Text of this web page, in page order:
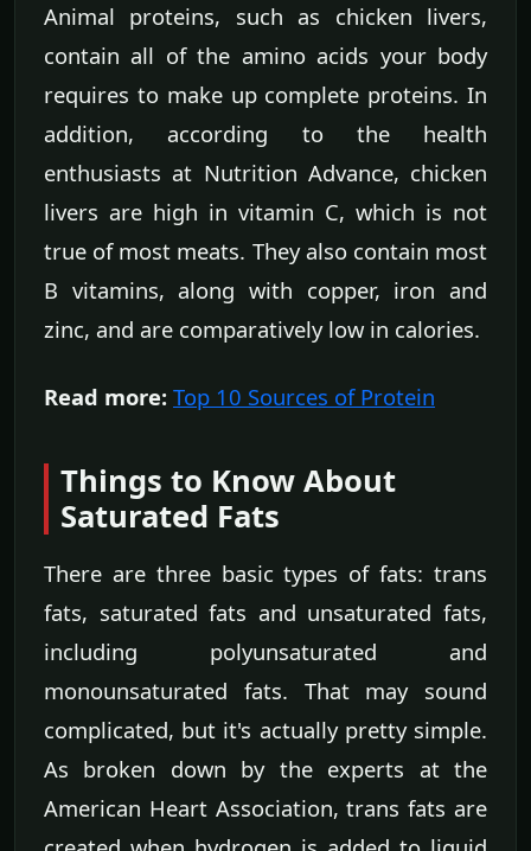
Animal proteins, such as chicken livers,
contain all of the amino acids your body
requires to make up complete proteins. In
addition, according to the health
enthusiasts at Nutrition Advance, chicken
livers are high in vitamin C, which is not
true of most meats. They also contain most
B vitamins, along with copper, iron and
zinc, and are comparatively low in calories.
Read more: Top 10 Sources of Protein
Things to Know About
Saturated Fats
There are three basic types of fats: trans
fats, saturated fats and unsaturated fats,
including polyunsaturated and
monounsaturated fats. That may sound
complicated, but it's actually pretty simple.
As broken down by the experts at the
American Heart Association, trans fats are